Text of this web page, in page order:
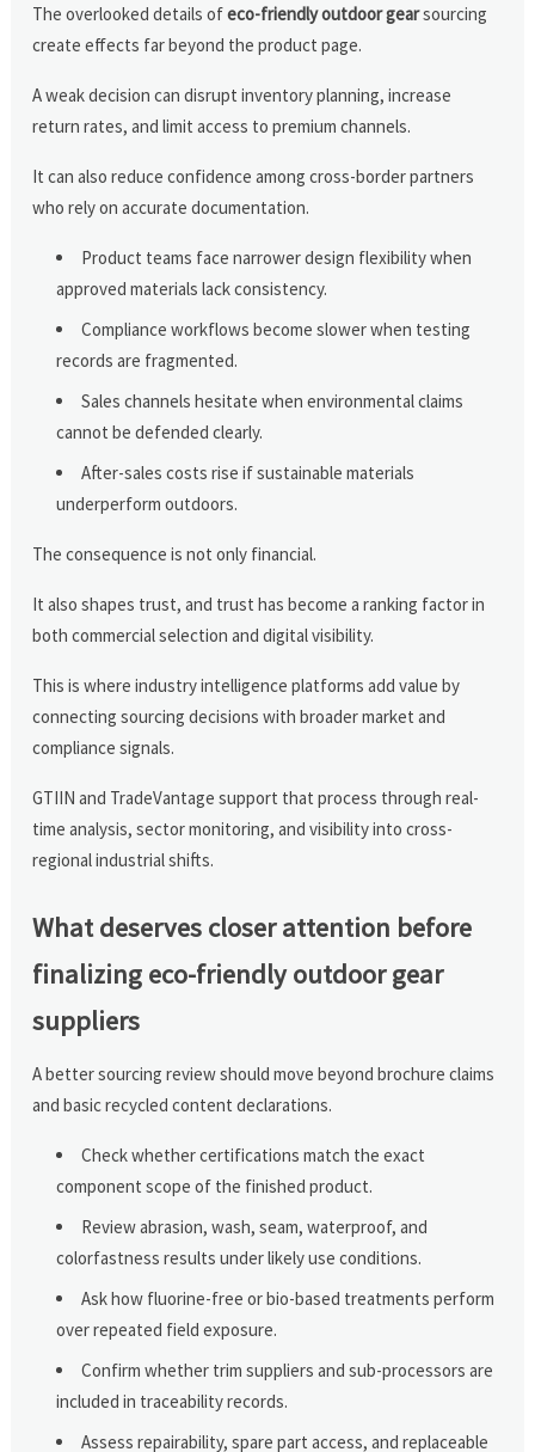
The overlooked details ofeco-friendly outdoor gearsourcing
create effects far beyond the product page.
A weak decision can disrupt inventory planning, increase
return rates, and limit access to premium channels.
It can also reduce confidence among cross-border partners
who rely on accurate documentation.
Product teams face narrower design flexibility when
approved materials lack consistency.
Compliance workflows become slower when testing
records are fragmented.
Sales channels hesitate when environmental claims
cannot be defended clearly.
After-sales costs rise if sustainable materials
underperform outdoors.
The consequence is not only financial.
It also shapes trust, and trust has become a ranking factor in
both commercial selection and digital visibility.
This is where industry intelligence platforms add value by
connecting sourcing decisions with broader market and
compliance signals.
GTIIN and TradeVantage support that process through real-
time analysis, sector monitoring, and visibility into cross-
regional industrial shifts.
What deserves closer attention before
finalizing eco-friendly outdoor gear
suppliers
A better sourcing review should move beyond brochure claims
and basic recycled content declarations.
Check whether certifications match the exact
component scope of the finished product.
Review abrasion, wash, seam, waterproof, and
colorfastness results under likely use conditions.
Ask how fluorine-free or bio-based treatments perform
over repeated field exposure.
Confirm whether trim suppliers and sub-processors are
included in traceability records.
Assess repairability, spare part access, and replaceable